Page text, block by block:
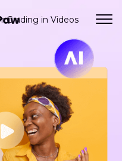
Grading in Videos